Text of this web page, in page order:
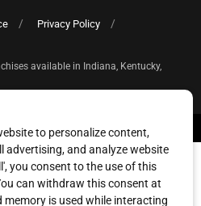
Privacy Policy
available in Indiana, Kentucky,